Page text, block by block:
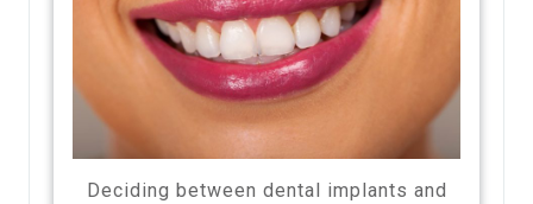
Deciding between dental implants and